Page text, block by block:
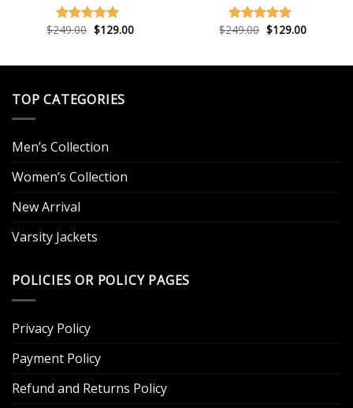
Rated 4.83
$249.00 Original
price
$129.00Current
price
Rated 5.00
$249.00 Original
price
$129.00Current
price
TOP CATEGORIES
Men’s Collection
Women’s Collection
New Arrival
Varsity Jackets
POLICIES OR POLICY PAGES
Privacy Policy
Payment Policy
Refund and Returns Policy